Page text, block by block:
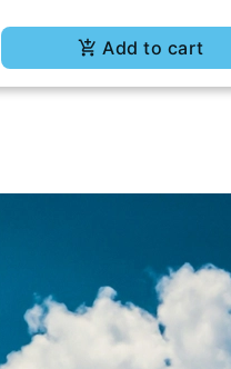
Add to cart